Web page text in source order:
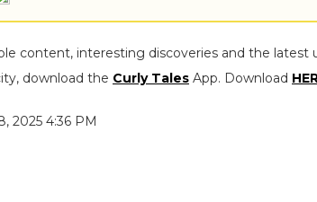
content, interesting discoveries and the latest
download the Curly Tales App. Download
2025 4:36 PM